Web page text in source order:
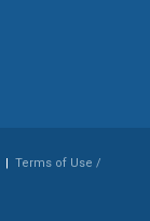
| Terms of Use /